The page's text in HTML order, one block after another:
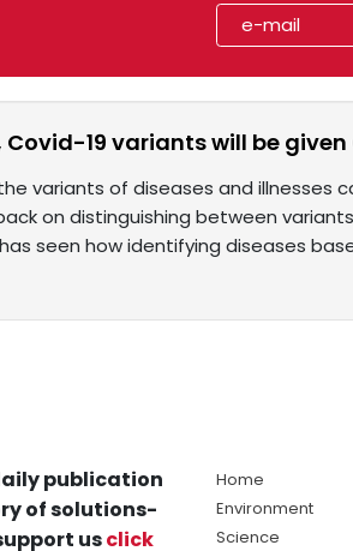
19 variants will be
variants of diseases and
on distinguishing between
seen how identifying diseases
publication
of solutions-
usclick
Home
Environment
Science